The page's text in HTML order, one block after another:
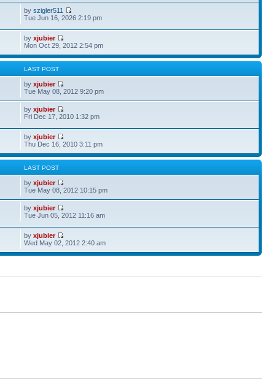
byszigler511
Tue Jun 16, 2026 2:19 pm
byxjubier
Mon Oct 29, 2012 2:54 pm
LAST POST
byxjubier
Tue May 08, 2012 9:20 pm
byxjubier
Fri Dec 17, 2010 1:32 pm
byxjubier
Thu Dec 16, 2010 3:11 pm
LAST POST
byxjubier
Tue May 08, 2012 10:15 pm
byxjubier
Tue Jun 05, 2012 11:16 am
byxjubier
Wed May 02, 2012 2:40 am